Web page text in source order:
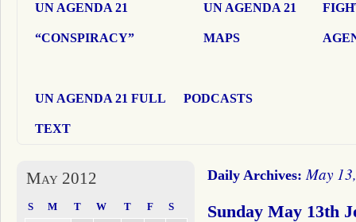
UN AGENDA 21
“CONSPIRACY”
UN AGENDA 21
MAPS
UN AGENDA 21 FULL
TEXT
PODCASTS
Daily Archives:May
Sunday May 13th
May 2012
S M T W T F S